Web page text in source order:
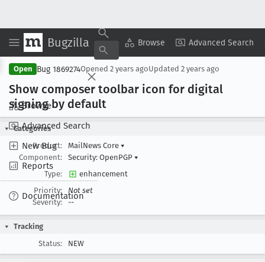
Bugzilla Browse Advanced Search
Browse
Advanced Search
New Bug
Reports
Documentation
Copy Summary ▾ View ▾
Open Bug 1869274Opened 2 years agoUpdated 2 years ago
Show composer toolbar icon for digital
signing by default
Categories
Product:
MailNews Core ▾
Component:
Security: OpenPGP ▾
Type:
enhancement
Priority:
Not set
Severity:
--
Tracking
Status:
NEW